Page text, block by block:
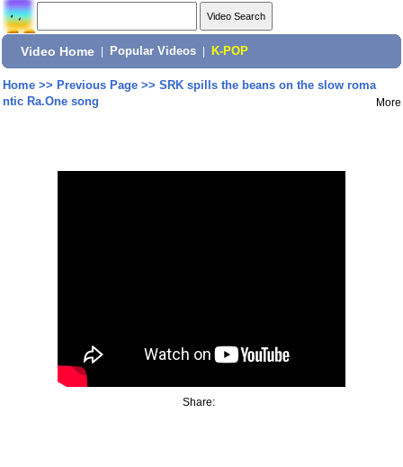
Video Home Popular Videos K-POP
Home>> Previous Page>> SRK spills the beans on the slow roma
ntic Ra.One song
More
Share: